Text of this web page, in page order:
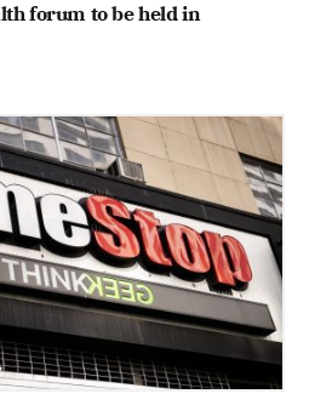
forum to be held in